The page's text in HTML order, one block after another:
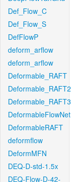
Def_Flow_C
Def_Flow_S
DefFlowP
deform_arflow
deform_arflow
Deformable_RAFT
Deformable_RAFT2
Deformable_RAFT3
DeformableFlowNet
DeformableRAFT
deformflow
DeformMFN
DEQ-D-std-1.5x
DEQ-Flow-D-42-